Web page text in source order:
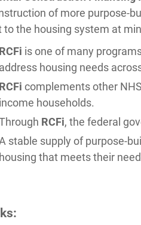
of more purpose-
to the housing system at
RCFi is one of many
address housing needs
RCFi complements other
income households.
RCFi, the federal
stable supply of purpose-
housing that meets their